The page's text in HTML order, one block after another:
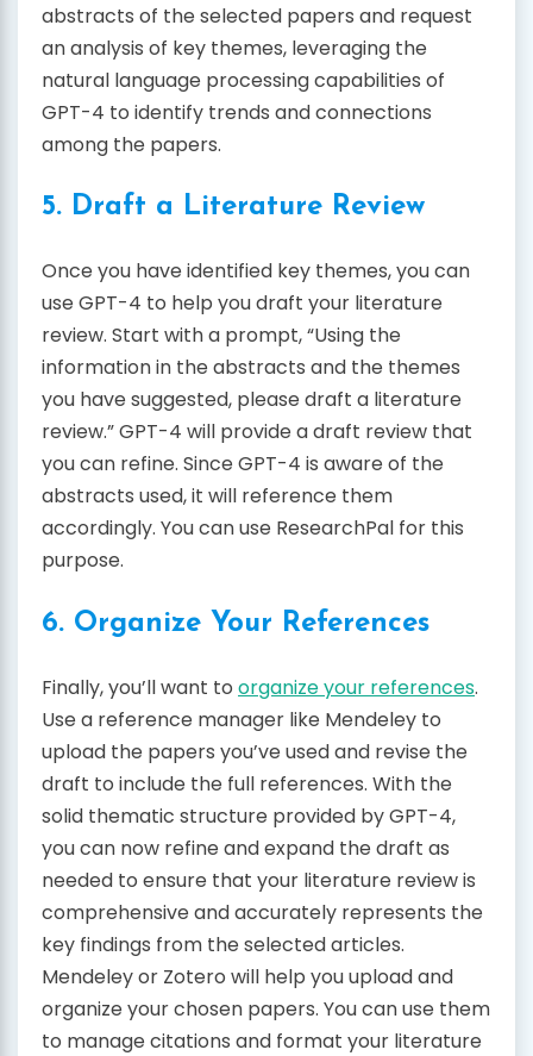
abstracts of the selected papers and request
an analysis of key themes, leveraging the
natural language processing capabilities of
GPT-4 to identify trends and connections
among the papers.
5. Draft a Literature Review
Once you have identified key themes, you can
use GPT-4 to help you draft your literature
review. Start with a prompt, “Using the
information in the abstracts and the themes
you have suggested, please draft a literature
review.” GPT-4 will provide a draft review that
you can refine. Since GPT-4 is aware of the
abstracts used, it will reference them
accordingly. You can use ResearchPal for this
purpose.
6. Organize Your References
Finally, you’ll want to organize your references.
Use a reference manager like Mendeley to
upload the papers you’ve used and revise the
draft to include the full references. With the
solid thematic structure provided by GPT-4,
you can now refine and expand the draft as
needed to ensure that your literature review is
comprehensive and accurately represents the
key findings from the selected articles.
Mendeley or Zotero will help you upload and
organize your chosen papers. You can use them
to manage citations and format your literature